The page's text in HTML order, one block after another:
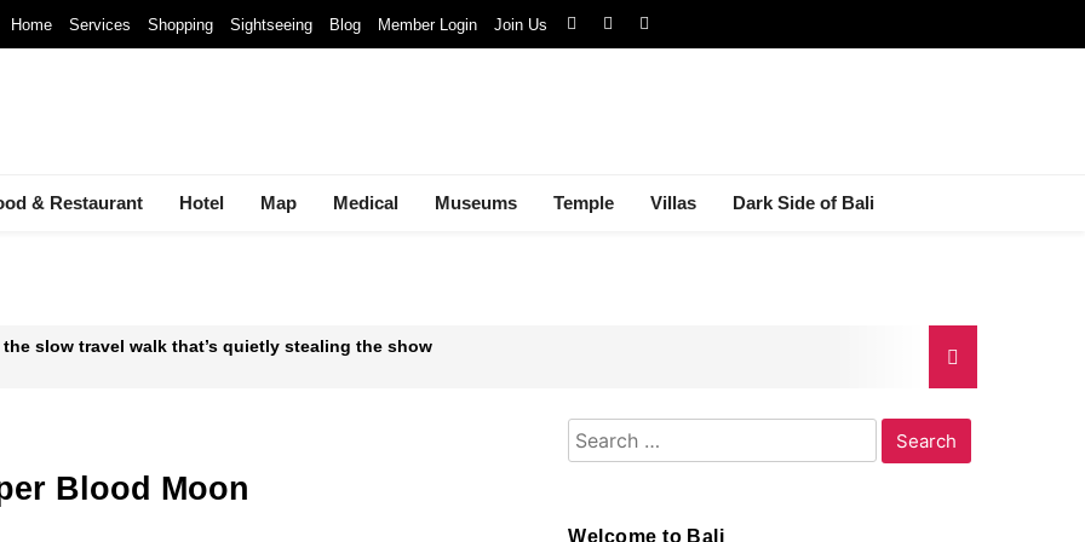
Home Services Shopping Sightseeing Blog Member Login Join Us
& Restaurant Hotel Map Medical Museums Temple Villas Dark Side of Bali
slow travel walk that’s quietly stealing the show
at Bandung Zoo are at Risk of Starving: At The Cost of a Legal Dispute
and Bali: The 2025 Guide
Blood Moon
Search
for:
Welcome to Bali